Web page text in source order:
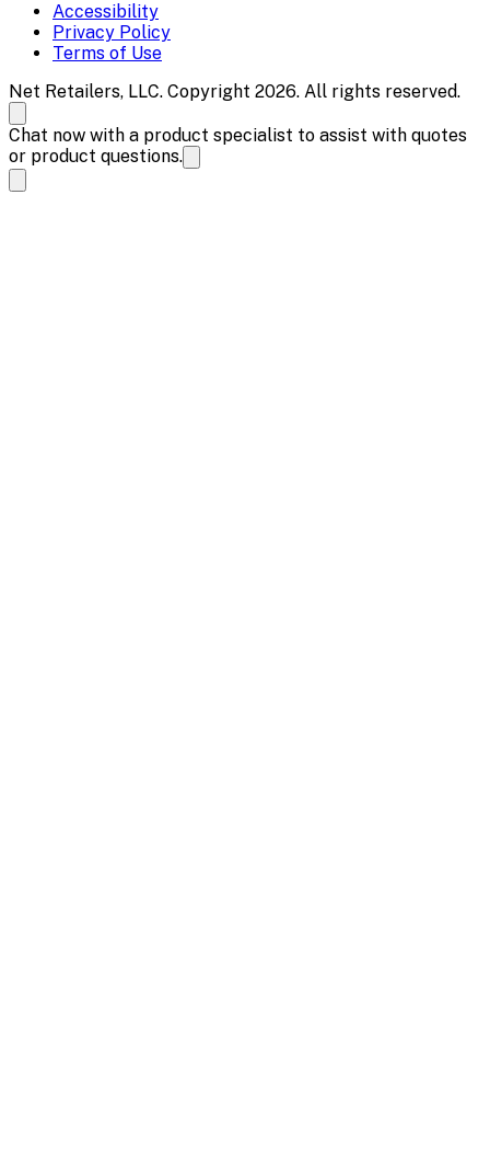
Accessibility
Privacy Policy
Terms of Use
Net Retailers, LLC. Copyright 2026. All rights reserved.
Chat now with a product specialist to assist with quotes
or product questions.